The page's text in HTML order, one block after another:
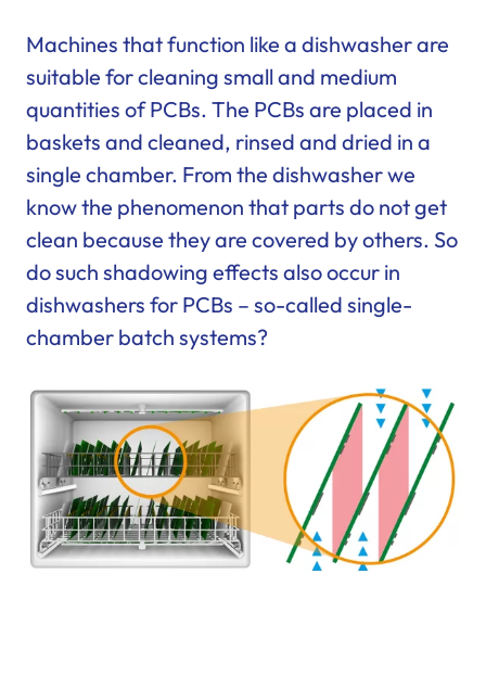
Machines that function like a dishwasher are
suitable for cleaning small and medium
quantities of PCBs. The PCBs are placed in
baskets and cleaned, rinsed and dried in a
single chamber. From the dishwasher we
know the phenomenon that parts do not get
clean because they are covered by others. So
do such shadowing effects also occur in
dishwashers for PCBs – so-called single-
chamber batch systems?